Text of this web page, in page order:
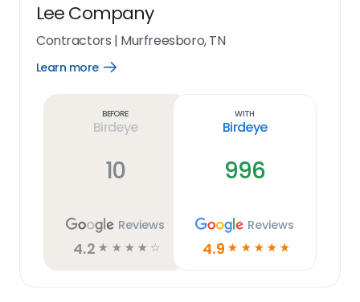
Lee Company
Contractors | Murfreesboro, TN
Learn more
Open
Before
Birdeye
10
Reviews
4.2 ☆ ☆ ☆ ☆ ☆
With
Birdeye
996
Reviews
4.9 ☆ ☆ ☆ ☆ ☆